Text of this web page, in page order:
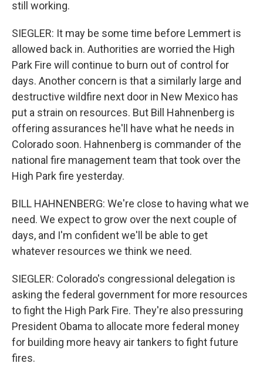
still working.
SIEGLER: It may be some time before Lemmert is
allowed back in. Authorities are worried the High
Park Fire will continue to burn out of control for
days. Another concern is that a similarly large and
destructive wildfire next door in New Mexico has
put a strain on resources. But Bill Hahnenberg is
offering assurances he'll have what he needs in
Colorado soon. Hahnenberg is commander of the
national fire management team that took over the
High Park fire yesterday.
BILL HAHNENBERG: We're close to having what we
need. We expect to grow over the next couple of
days, and I'm confident we'll be able to get
whatever resources we think we need.
SIEGLER: Colorado's congressional delegation is
asking the federal government for more resources
to fight the High Park Fire. They're also pressuring
President Obama to allocate more federal money
for building more heavy air tankers to fight future
fires.